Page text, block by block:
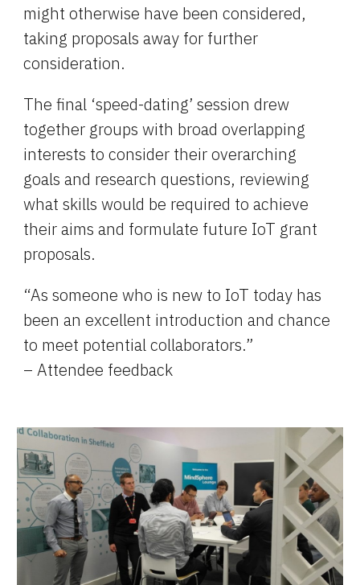
might otherwise have been considered,
taking proposals away for further
consideration.
The final ‘speed-dating’ session drew
together groups with broad overlapping
interests to consider their overarching
goals and research questions, reviewing
what skills would be required to achieve
their aims and formulate future IoT grant
proposals.
“As someone who is new to IoT today has
been an excellent introduction and chance
to meet potential collaborators.”
– Attendee feedback